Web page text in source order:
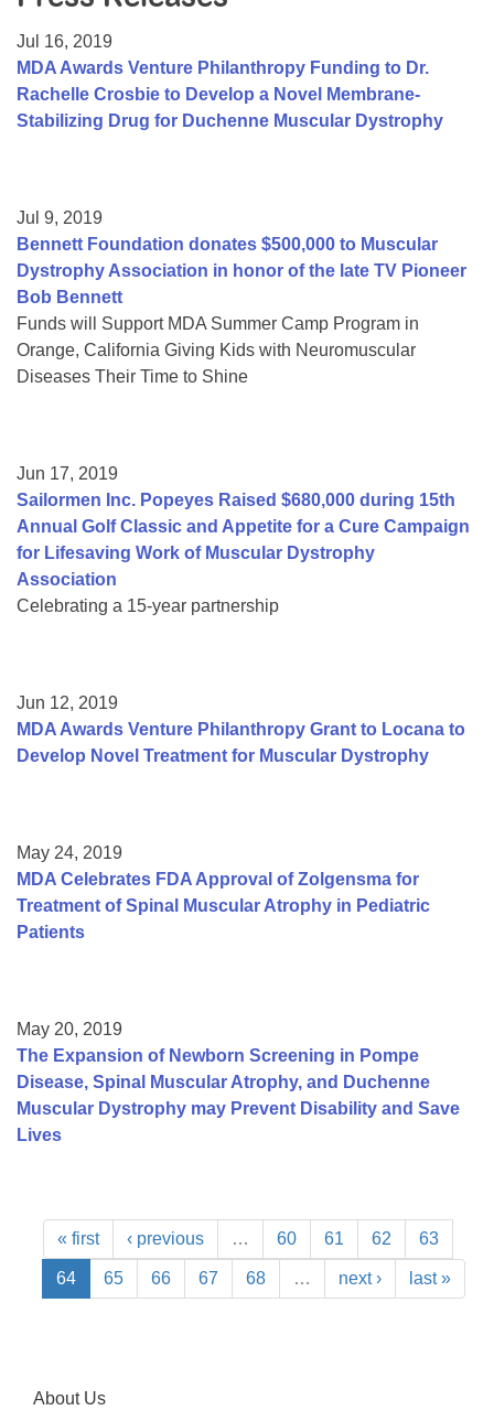
College Scholarship Program
Gene Therapy Support Network
Jul 16, 2019
MDA Awards Venture Philanthropy Funding to Dr.
Rachelle Crosbie to Develop a Novel Membrane-
Stabilizing Drug for Duchenne Muscular Dystrophy
Jul 9, 2019
Bennett Foundation donates $500,000 to Muscular
Dystrophy Association in honor of the late TV Pioneer
Bob Bennett
Funds will Support MDA Summer Camp Program in
Orange, California Giving Kids with Neuromuscular
Diseases Their Time to Shine
Jun 17, 2019
Sailormen Inc. Popeyes Raised $680,000 during 15th
Annual Golf Classic and Appetite for a Cure Campaign
for Lifesaving Work of Muscular Dystrophy
Association
Celebrating a 15-year partnership
Jun 12, 2019
MDA Awards Venture Philanthropy Grant to Locana to
Develop Novel Treatment for Muscular Dystrophy
May 24, 2019
MDA Celebrates FDA Approval of Zolgensma for
Treatment of Spinal Muscular Atrophy in Pediatric
Patients
May 20, 2019
The Expansion of Newborn Screening in Pompe
Disease, Spinal Muscular Atrophy, and Duchenne
Muscular Dystrophy may Prevent Disability and Save
Lives
« first ‹ previous … 60 61 62 63
64 65 66 67 68 … next › last »
About Us